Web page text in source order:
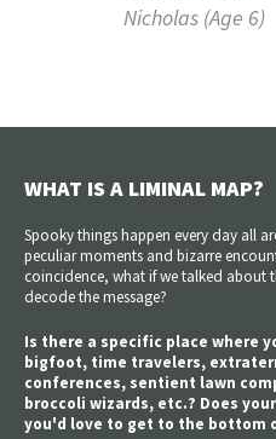
Nicholas (Age 6)
WHAT IS A LIMINAL MAP?
Spooky things happen every day all
peculiar moments and bizarre
coincidence, what if we talked
decode the message?
Is there a specific place where
bigfoot, time travelers,
conferences, sentient lawn
broccoli wizards, etc.? Does
you'd love to get to the bottom